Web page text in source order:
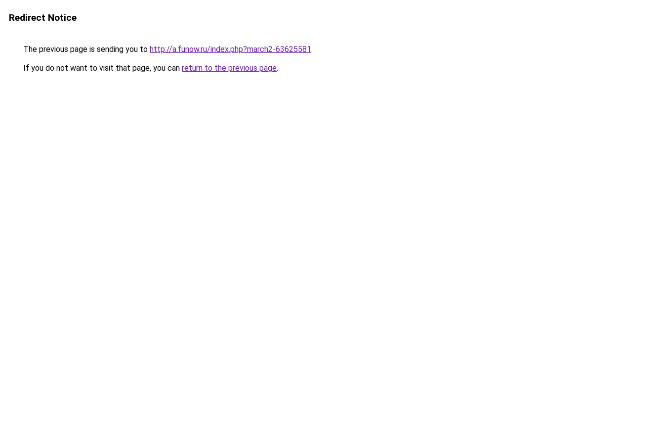
Redirect Notice
The previous page is sending you to http://a.funow.ru/index.php?march2-63625581.
If you do not want to visit that page, you can return to the previous page.